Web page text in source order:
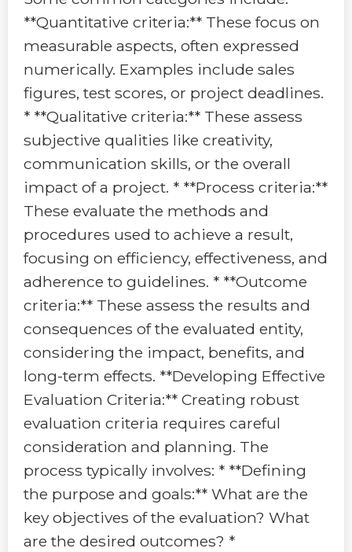
**Quantitative criteria:** These focus on
measurable aspects, often expressed
numerically. Examples include sales
figures, test scores, or project deadlines.
* **Qualitative criteria:** These assess
subjective qualities like creativity,
communication skills, or the overall
impact of a project. * **Process criteria:**
These evaluate the methods and
procedures used to achieve a result,
focusing on efficiency, effectiveness, and
adherence to guidelines. * **Outcome
criteria:** These assess the results and
consequences of the evaluated entity,
considering the impact, benefits, and
long-term effects. **Developing Effective
Evaluation Criteria:** Creating robust
evaluation criteria requires careful
consideration and planning. The
process typically involves: * **Defining
the purpose and goals:** What are the
key objectives of the evaluation? What
are the desired outcomes? *